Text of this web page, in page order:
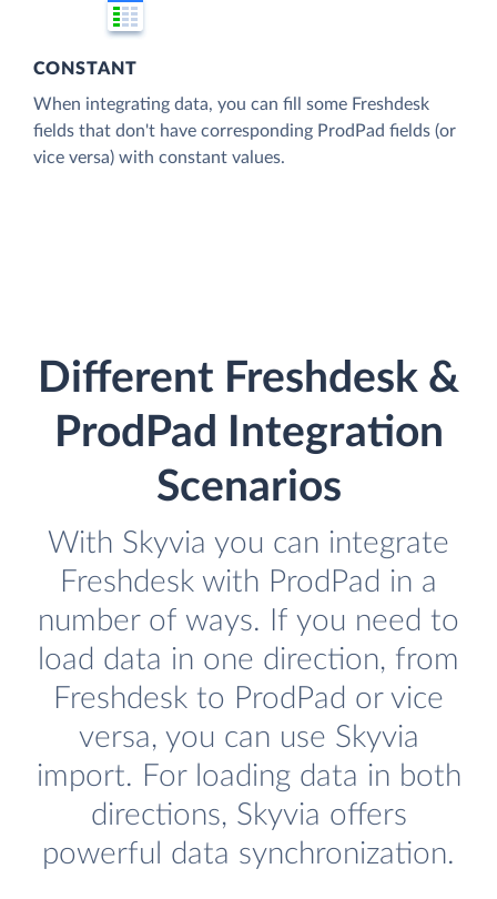
CONSTANT
When integrating data, you can fill some Freshdesk
fields that don't have corresponding ProdPad fields (or
vice versa) with constant values.
Different Freshdesk &
ProdPad Integration
Scenarios
With Skyvia you can integrate
Freshdesk with ProdPad in a
number of ways. If you need to
load data in one direction, from
Freshdesk to ProdPad or vice
versa, you can use Skyvia
import. For loading data in both
directions, Skyvia offers
powerful data synchronization.